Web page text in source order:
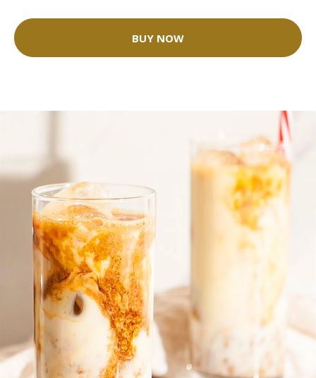
BUY NOW